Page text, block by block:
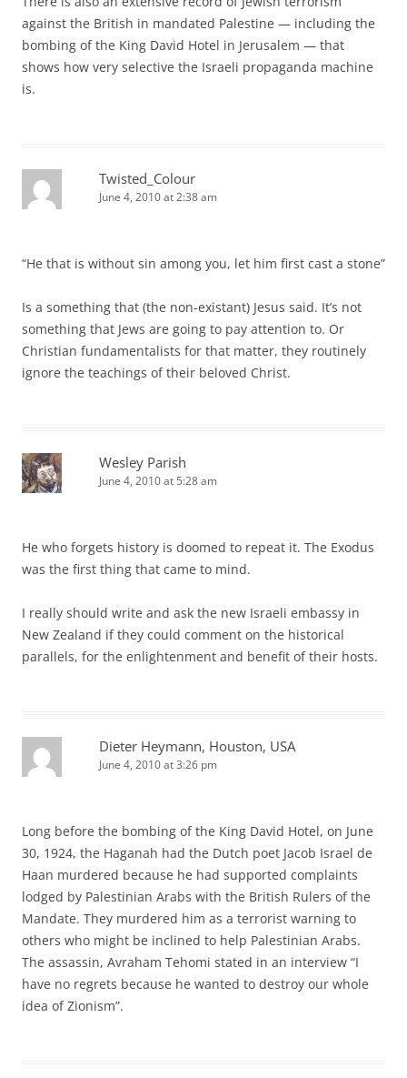
against the British in mandated Palestine — including the
bombing of the King David Hotel in Jerusalem — that
shows how very selective the Israeli propaganda machine
is.
Twisted_Colour
June 4, 2010 at 2:38 am
“He that is without sin among you, let him first cast a stone”
Is a something that (the non-existant) Jesus said. It’s not
something that Jews are going to pay attention to. Or
Christian fundamentalists for that matter, they routinely
ignore the teachings of their beloved Christ.
Wesley Parish
June 4, 2010 at 5:28 am
He who forgets history is doomed to repeat it. The Exodus
was the first thing that came to mind.
I really should write and ask the new Israeli embassy in
New Zealand if they could comment on the historical
parallels, for the enlightenment and benefit of their hosts.
Dieter Heymann, Houston, USA
June 4, 2010 at 3:26 pm
Long before the bombing of the King David Hotel, on June
30, 1924, the Haganah had the Dutch poet Jacob Israel de
Haan murdered because he had supported complaints
lodged by Palestinian Arabs with the British Rulers of the
Mandate. They murdered him as a terrorist warning to
others who might be inclined to help Palestinian Arabs.
The assassin, Avraham Tehomi stated in an interview “I
have no regrets because he wanted to destroy our whole
idea of Zionism”.